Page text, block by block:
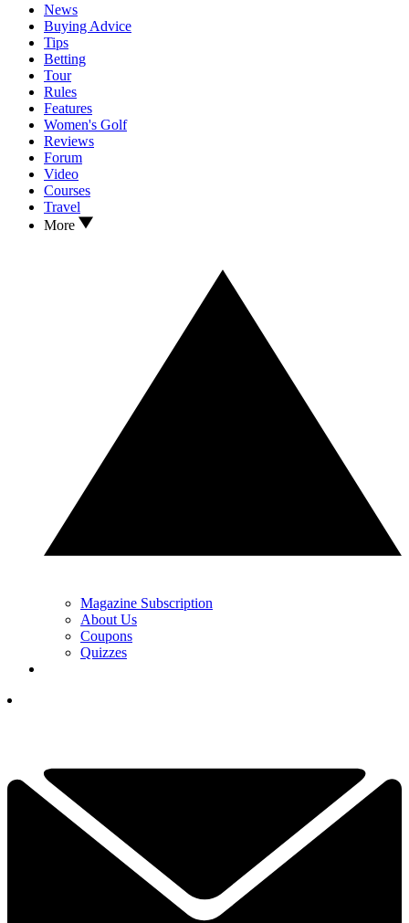
News
Buying Advice
Tips
Betting
Tour
Rules
Features
Women's Golf
Reviews
Forum
Video
Courses
Travel
More
Magazine Subscription
About Us
Coupons
Quizzes